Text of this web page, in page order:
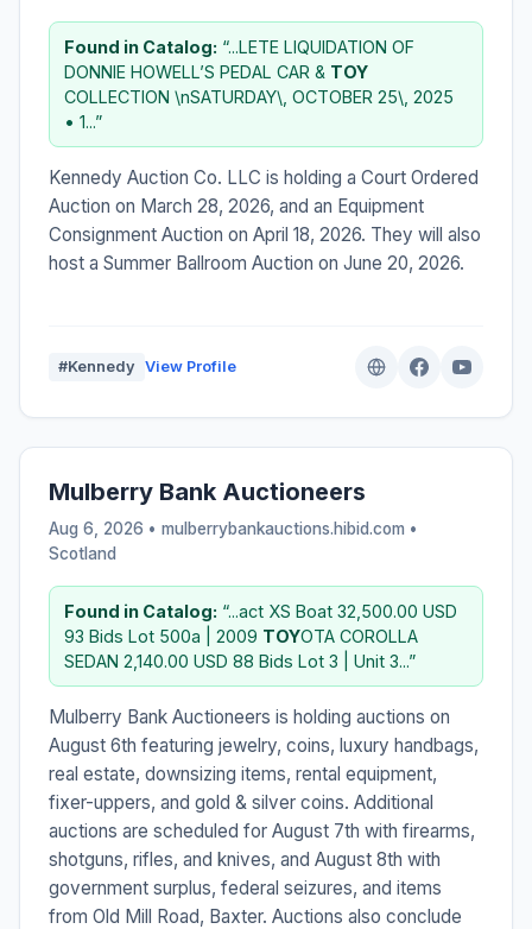
Found in Catalog: “...LETE LIQUIDATION OF
DONNIE HOWELL’S PEDAL CAR & TOY
COLLECTION \nSATURDAY\, OCTOBER 25\, 2025
• 1...”
Kennedy Auction Co. LLC is holding a Court Ordered
Auction on March 28, 2026, and an Equipment
Consignment Auction on April 18, 2026. They will also
host a Summer Ballroom Auction on June 20, 2026.
#Kennedy View Profile
Mulberry Bank Auctioneers
Aug 6, 2026 • mulberrybankauctions.hibid.com •
Scotland
Found in Catalog: “...act XS Boat 32,500.00 USD
93 Bids Lot 500a | 2009 TOYOTA COROLLA
SEDAN 2,140.00 USD 88 Bids Lot 3 | Unit 3...”
Mulberry Bank Auctioneers is holding auctions on
August 6th featuring jewelry, coins, luxury handbags,
real estate, downsizing items, rental equipment,
fixer-uppers, and gold & silver coins. Additional
auctions are scheduled for August 7th with firearms,
shotguns, rifles, and knives, and August 8th with
government surplus, federal seizures, and items
from Old Mill Road, Baxter. Auctions also conclude